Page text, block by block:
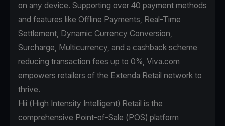
on any device. Supporting over 40 payment methods
and features like Offline Payments, Real-Time
Settlement, Dynamic Currency Conversion,
Surcharge, Multicurrency, and a cashback scheme
reducing transaction fees up to 0%, Viva.com
empowers retailers of the Extenda Retail network to
thrive.
Hii (High Intensity Intelligent) Retail is the
comprehensive Point-of-Sale (POS) platform